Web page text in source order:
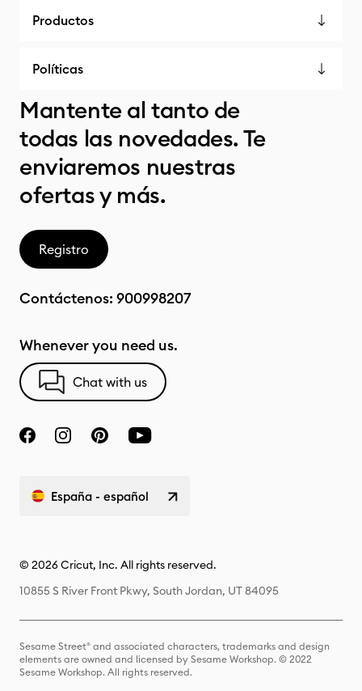
Productos
Políticas
Mantente al tanto de
todas las novedades. Te
enviaremos nuestras
ofertas y más.
Registro
Contáctenos: 900998207
Whenever you need us.
Chat with us
España - español
© 2026 Cricut, Inc. All rights reserved.
10855 S River Front Pkwy, South Jordan, UT 84095
Sesame Street® and associated characters, trademarks and design
elements are owned and licensed by Sesame Workshop. © 2022
Sesame Workshop. All rights reserved.